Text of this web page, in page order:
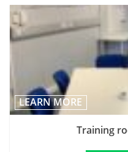
LEARN MORE
Training